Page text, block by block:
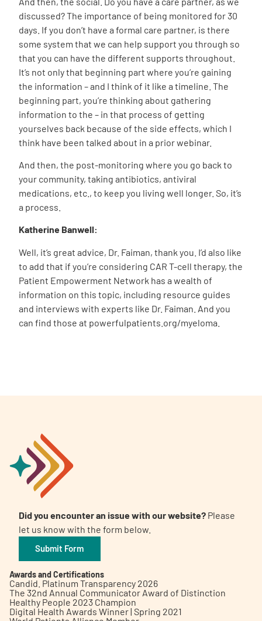
discussed? The importance of being monitored for 30
days. If you don’t have a formal care partner, is there
some system that we can help support you through so
that you can have the different supports throughout.
It’s not only that beginning part where you’re gaining
the information – and I think of it like a timeline. The
beginning part, you’re thinking about gathering
information to the – in that process of getting
yourselves back because of the side effects, which I
think have been talked about in a prior webinar.
And then, the post-monitoring where you go back to
your community, taking antibiotics, antiviral
medications, etc., to keep you living well longer. So, it’s
a process.
Katherine Banwell:
Well, it’s great advice, Dr. Faiman, thank you. I’d also like
to add that if you’re considering CAR T-cell therapy, the
Patient Empowerment Network has a wealth of
information on this topic, including resource guides
and interviews with experts like Dr. Faiman. And you
can find those at powerfulpatients.org/myeloma.
Did you encounter an issue with our website? Please
let us know with the form below.
Submit Form
Awards and Certifications
Candid. Platinum Transparency 2026
The 32nd Annual Communicator Award of Distinction
Healthy People 2023 Champion
Digital Health Awards Winner | Spring 2021